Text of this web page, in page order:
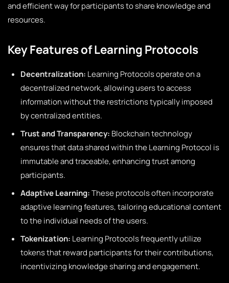
and efficient way for participants to share knowledge and
resources.
Key Features of Learning Protocols
Decentralization: Learning Protocols operate on a
decentralized network, allowing users to access
information without the restrictions typically imposed
by centralized entities.
Trust and Transparency: Blockchain technology
ensures that data shared within the Learning Protocol is
immutable and traceable, enhancing trust among
participants.
Adaptive Learning:These protocols often incorporate
adaptive learning features, tailoring educational content
to the individual needs of the users.
Tokenization: Learning Protocols frequently utilize
tokens that reward participants for their contributions,
incentivizing knowledge sharing and engagement.